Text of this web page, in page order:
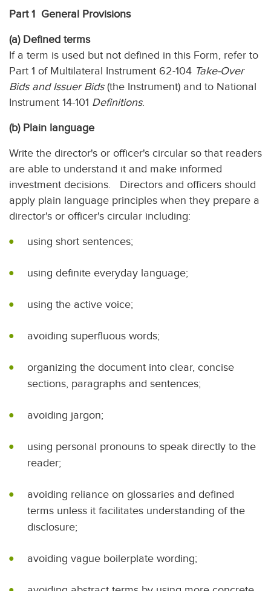
Part 1 General Provisions
(a) Defined terms
If a term is used but not defined in this Form, refer to
Part 1 of Multilateral Instrument 62-104 Take-Over
Bids and Issuer Bids(the Instrument) and to National
Instrument 14-101 Definitions.
(b) Plain language
Write the director's or officer's circular so that readers
are able to understand it and make informed
investment decisions. Directors and officers should
apply plain language principles when they prepare a
director's or officer's circular including:
using short sentences;
using definite everyday language;
using the active voice;
avoiding superfluous words;
organizing the document into clear, concise
sections, paragraphs and sentences;
avoiding jargon;
using personal pronouns to speak directly to the
reader;
avoiding reliance on glossaries and defined
terms unless it facilitates understanding of the
disclosure;
avoiding vague boilerplate wording;